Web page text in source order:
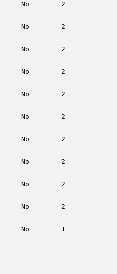
No        2
No        2
No        2
No        2
No        2
No        2
No        2
No        2
No        2
No        2
No        1